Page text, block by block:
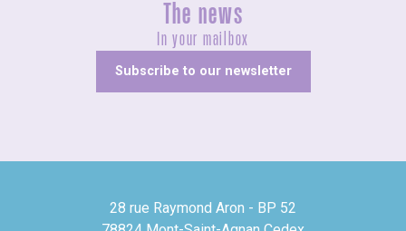
The news
In your mailbox
Subscribe to our newsletter
28 rue Raymond Aron - BP 52